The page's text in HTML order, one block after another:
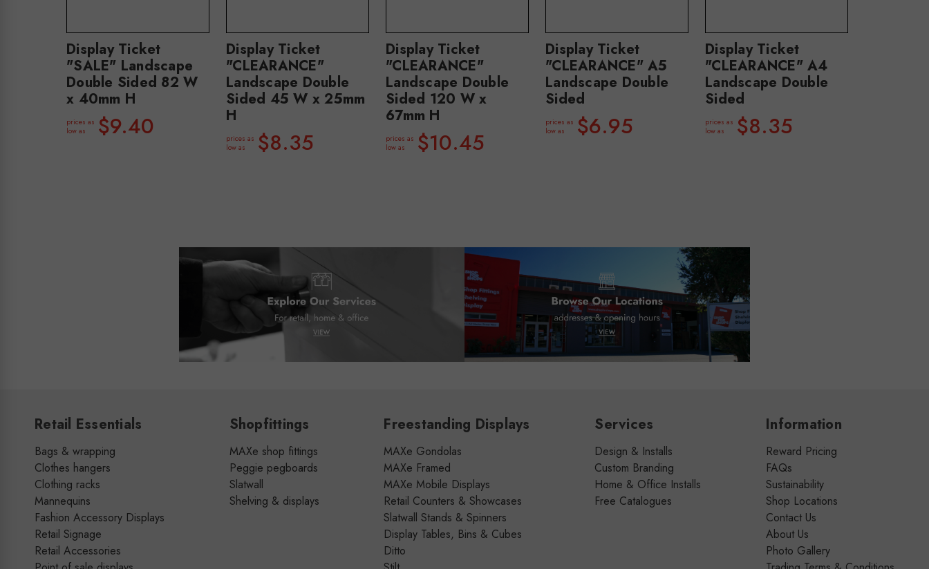
Display Ticket
"SALE" Landscape
Double Sided 82 W
x 40mm H
prices as
low as
$9.40
Display Ticket
"CLEARANCE"
Landscape Double
Sided 45 W x 25mm
H
prices as
low as
$8.35
Display Ticket
"CLEARANCE"
Landscape Double
Sided 120 W x
67mm H
prices as
low as
$10.45
Display Ticket
"CLEARANCE" A5
Landscape Double
Sided
prices as
low as
$6.95
Display Ticket
"CLEARANCE" A4
Landscape Double
Sided
prices as
low as
$8.35
Retail Essentials
Bags & wrapping
Clothes hangers
Clothing racks
Mannequins
Fashion Accessory Displays
Retail Signage
Retail Accessories
Shopfittings
MAXe shop fittings
Peggie pegboards
Slatwall
Shelving & displays
Freestanding Displays
MAXe Gondolas
MAXe Framed
MAXe Mobile Displays
Retail Counters & Showcases
Slatwall Stands & Spinners
Display Tables, Bins & Cubes
Ditto
Services
Design & Installs
Custom Branding
Home & Office Installs
Free Catalogues
Information
Reward Pricing
FAQs
Sustainability
Shop Locations
Contact Us
About Us
Photo Gallery